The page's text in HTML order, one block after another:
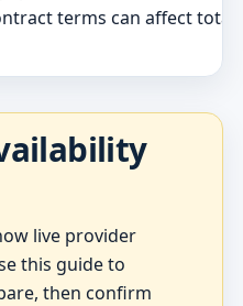
terms can affect total
live provider
this guide to
then confirm